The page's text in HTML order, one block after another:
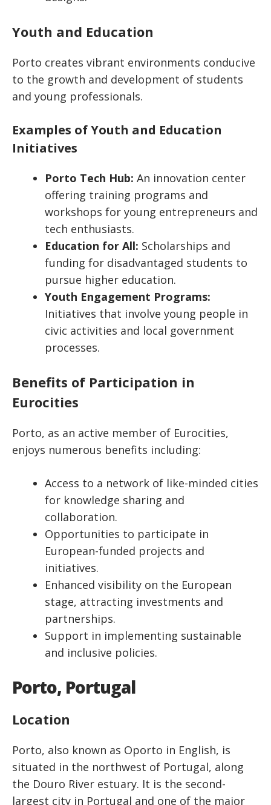
Youth and Education
Porto creates vibrant environments conducive
to the growth and development of students
and young professionals.
Examples of Youth and Education
Initiatives
Porto Tech Hub: An innovation center
offering training programs and
workshops for young entrepreneurs and
tech enthusiasts.
Education for All: Scholarships and
funding for disadvantaged students to
pursue higher education.
Youth Engagement Programs:
Initiatives that involve young people in
civic activities and local government
processes.
Benefits of Participation in
Eurocities
Porto, as an active member of Eurocities,
enjoys numerous benefits including:
Access to a network of like-minded cities
for knowledge sharing and
collaboration.
Opportunities to participate in
European-funded projects and
initiatives.
Enhanced visibility on the European
stage, attracting investments and
partnerships.
Support in implementing sustainable
and inclusive policies.
Porto, Portugal
Location
Porto, also known as Oporto in English, is
situated in the northwest of Portugal, along
the Douro River estuary. It is the second-
largest city in Portugal and one of the major